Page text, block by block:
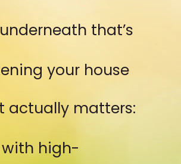
that’s
your house
actually matters:
with high-